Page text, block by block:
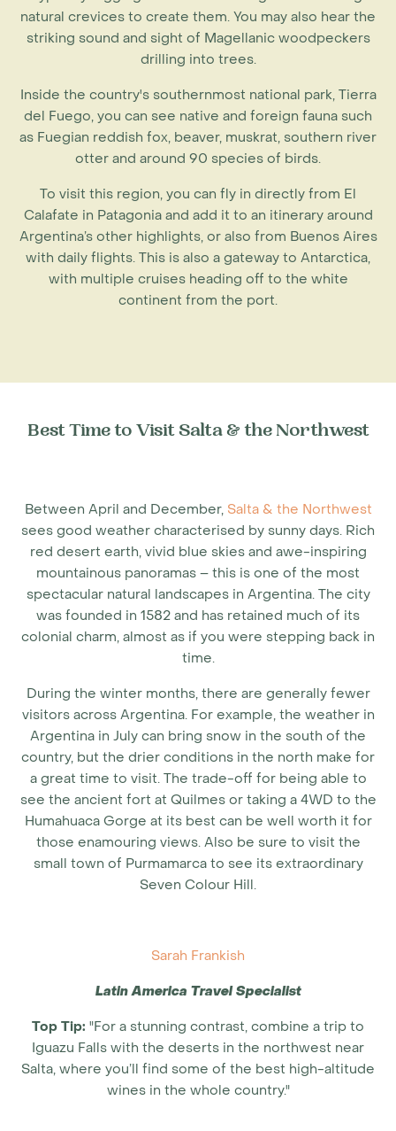
natural crevices to create them. You may also hear the
striking sound and sight of Magellanic woodpeckers
drilling into trees.
Inside the country's southernmost national park, Tierra
del Fuego, you can see native and foreign fauna such
as Fuegian reddish fox, beaver, muskrat, southern river
otter and around 90 species of birds.
To visit this region, you can fly in directly from El
Calafate in Patagonia and add it to an itinerary around
Argentina’s other highlights, or also from Buenos Aires
with daily flights. This is also a gateway to Antarctica,
with multiple cruises heading off to the white
continent from the port.
Best Time to Visit Salta & the Northwest
Between April and December, Salta & the Northwest
sees good weather characterised by sunny days. Rich
red desert earth, vivid blue skies and awe-inspiring
mountainous panoramas – this is one of the most
spectacular natural landscapes in Argentina. The city
was founded in 1582 and has retained much of its
colonial charm, almost as if you were stepping back in
time.
During the winter months, there are generally fewer
visitors across Argentina. For example, the weather in
Argentina in July can bring snow in the south of the
country, but the drier conditions in the north make for
a great time to visit. The trade-off for being able to
see the ancient fort at Quilmes or taking a 4WD to the
Humahuaca Gorge at its best can be well worth it for
those enamouring views. Also be sure to visit the
small town of Purmamarca to see its extraordinary
Seven Colour Hill.
Sarah Frankish
Latin America Travel Specialist
Top Tip: "For a stunning contrast, combine a trip to
Iguazu Falls with the deserts in the northwest near
Salta, where you’ll find some of the best high-altitude
wines in the whole country."